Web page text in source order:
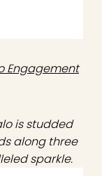
Engagement
is studded
along three
sparkle.